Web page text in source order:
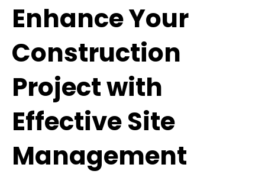
Enhance Your
Construction
Project with
Effective Site
Management